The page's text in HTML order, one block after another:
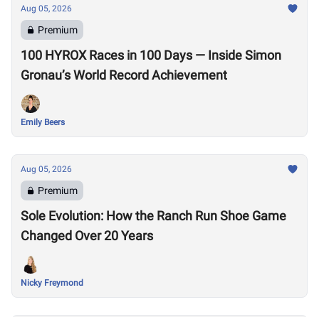
Aug 05, 2026
Premium
100 HYROX Races in 100 Days — Inside Simon
Gronau’s World Record Achievement
Emily Beers
Aug 05, 2026
Premium
Sole Evolution: How the Ranch Run Shoe Game
Changed Over 20 Years
Nicky Freymond